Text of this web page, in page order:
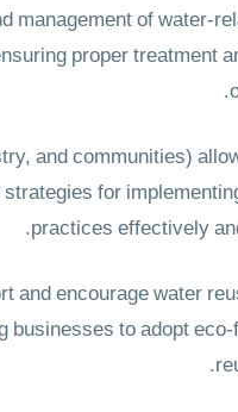
of water-
proper treatment
and communities)
for
practices effectively
and encourage water
to adopt